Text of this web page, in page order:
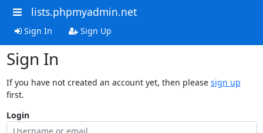
lists.phpmyadmin.net
Sign In Sign Up
Sign In
If you have not created an account yet, then please sign up
first.
Login